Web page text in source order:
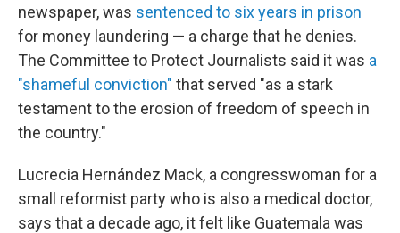
newspaper, was sentenced to six years in prison
for money laundering — a charge that he denies.
The Committee to Protect Journalists said it was a
"shameful conviction" that served "as a stark
testament to the erosion of freedom of speech in
the country."
Lucrecia Hernández Mack, a congresswoman for a
small reformist party who is also a medical doctor,
says that a decade ago, it felt like Guatemala was